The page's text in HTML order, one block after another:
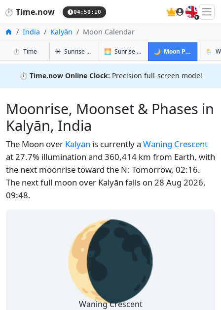
⏱️ Time.now 04:50:11 🇬🇧
Home
India Kalyān Moon Calendar
⏱️ Timein Kalyān
☀️ Sunrise & Sunset in Kalyān
🌅 Sunrise & Sunset Tomorrow in Kalyān
🌙 Moon Phases in
🌦️
⏱️ Time.now Online Clock: Precision full-screen mode!
Moonrise, Moonset & Phases in
Kalyān, India
The Moon over Kalyān is currently a Waning Crescent
at 27.7% illumination and 360,414 km from Earth, with
the next moonrise toward the N: Tomorrow, 02:16.
The next full moon over Kalyān falls on 28 Aug 2026,
09:48.
🌘
Waning Crescent